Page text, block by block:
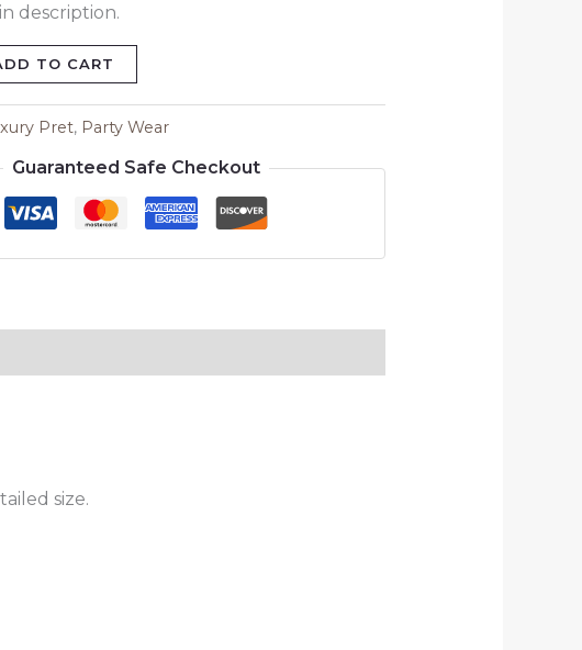
description.
TO CART
Pret, Party Wear
Guaranteed Safe Checkout
size.